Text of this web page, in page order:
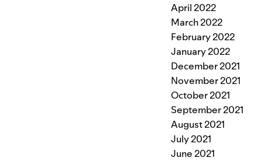
April 2022
March 2022
February 2022
January 2022
December 2021
November 2021
October 2021
September 2021
August 2021
July 2021
June 2021